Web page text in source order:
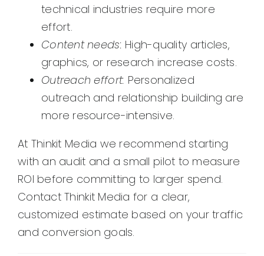
technical industries require more
effort.
Content needs: High-quality articles,
graphics, or research increase costs.
Outreach effort: Personalized
outreach and relationship building are
more resource-intensive.
At Thinkit Media we recommend starting
with an audit and a small pilot to measure
ROI before committing to larger spend.
Contact Thinkit Media for a clear,
customized estimate based on your traffic
and conversion goals.